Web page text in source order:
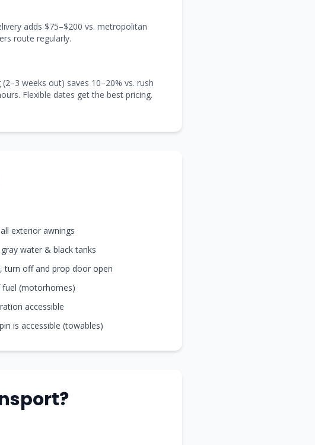
adds $75–$200 vs. metropolitan
route regularly.
weeks out) saves 10–20% vs. rush
Flexible dates get the best pricing.
exterior awnings
water & black tanks
turn off and prop door open
fuel (motorhomes)
accessible
is accessible (towables)